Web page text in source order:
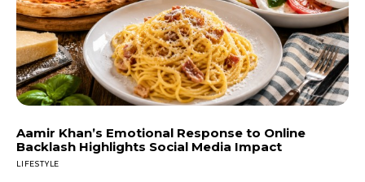
Aamir Khan’s Emotional Response to Online
Backlash Highlights Social Media Impact
LIFESTYLE